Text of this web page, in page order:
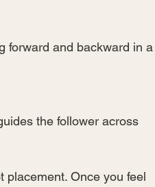
forward and backward in a
the follower across
placement. Once you feel